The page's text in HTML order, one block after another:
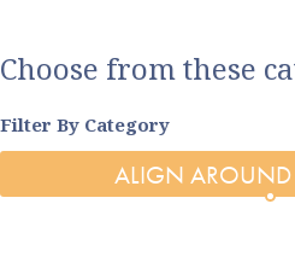
Choose from these
Filter By Category